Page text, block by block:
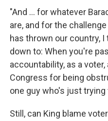
"And ... for whatever
are, and for the
has thrown our country,
down to: When you're
accountability, as a
Congress for being
one guy who's just
Still, can King blame